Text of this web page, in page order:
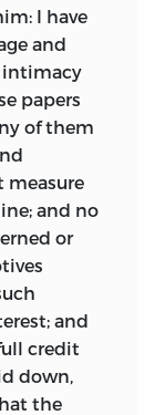
I have
and
intimacy
papers
of them
measure
and no
or
and
credit
down,
the